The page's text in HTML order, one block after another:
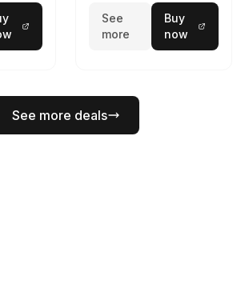
See
more
Buy
now
See more deals